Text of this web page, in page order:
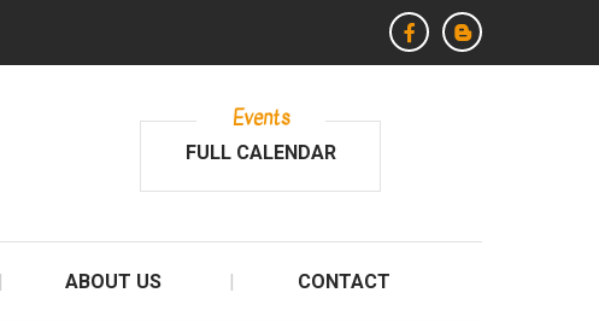
Events
FULL CALENDAR
ABOUT US CONTACT